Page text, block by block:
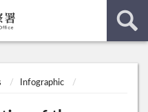
Infographic